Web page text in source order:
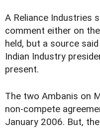
A Reliance Industries
comment either on
held, but a source
Indian Industry
present.
The two Ambanis on
non-compete
January 2006. But,